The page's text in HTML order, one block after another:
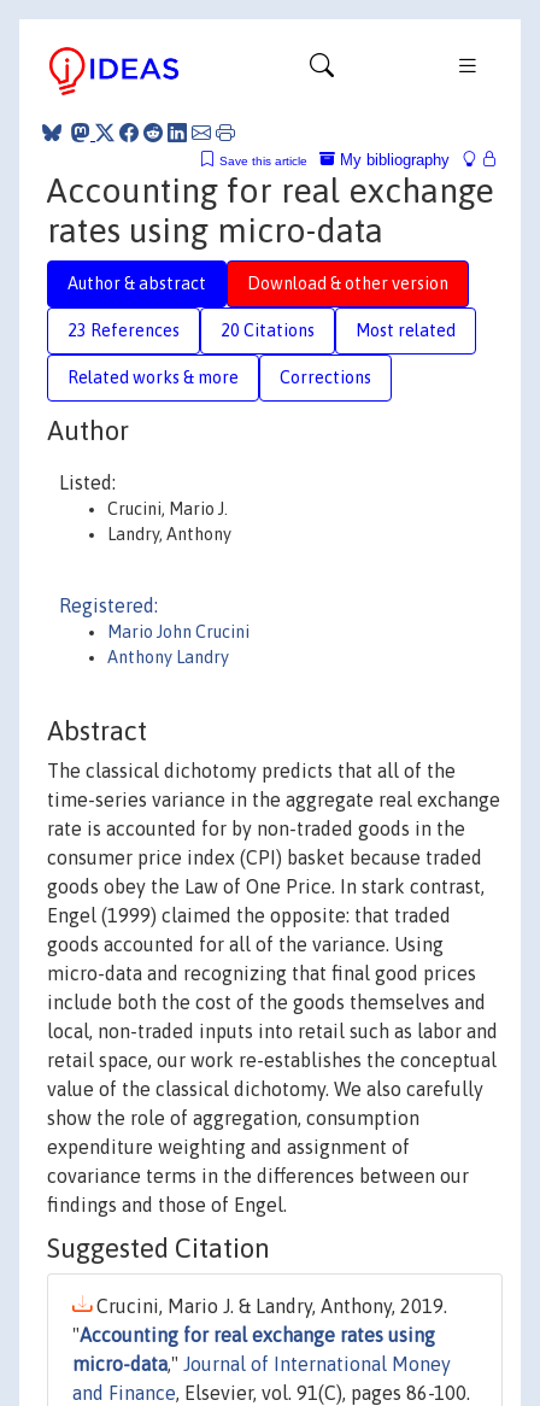
My bibliography
Save this article
Accounting for real exchange
rates using micro-data
Author & abstract Download & other version
23 References 20 Citations Most related
Related works & more Corrections
Author
Listed:
Crucini, Mario J.
Landry, Anthony
Registered:
Mario John Crucini
Anthony Landry
Abstract
The classical dichotomy predicts that all of the
time-series variance in the aggregate real exchange
rate is accounted for by non-traded goods in the
consumer price index (CPI) basket because traded
goods obey the Law of One Price. In stark contrast,
Engel (1999) claimed the opposite: that traded
goods accounted for all of the variance. Using
micro-data and recognizing that final good prices
include both the cost of the goods themselves and
local, non-traded inputs into retail such as labor and
retail space, our work re-establishes the conceptual
value of the classical dichotomy. We also carefully
show the role of aggregation, consumption
expenditure weighting and assignment of
covariance terms in the differences between our
findings and those of Engel.
Suggested Citation
Crucini, Mario J. & Landry, Anthony, 2019.
"Accounting for real exchange rates using
micro-data," Journal of International Money
and Finance, Elsevier, vol. 91(C), pages 86-100.